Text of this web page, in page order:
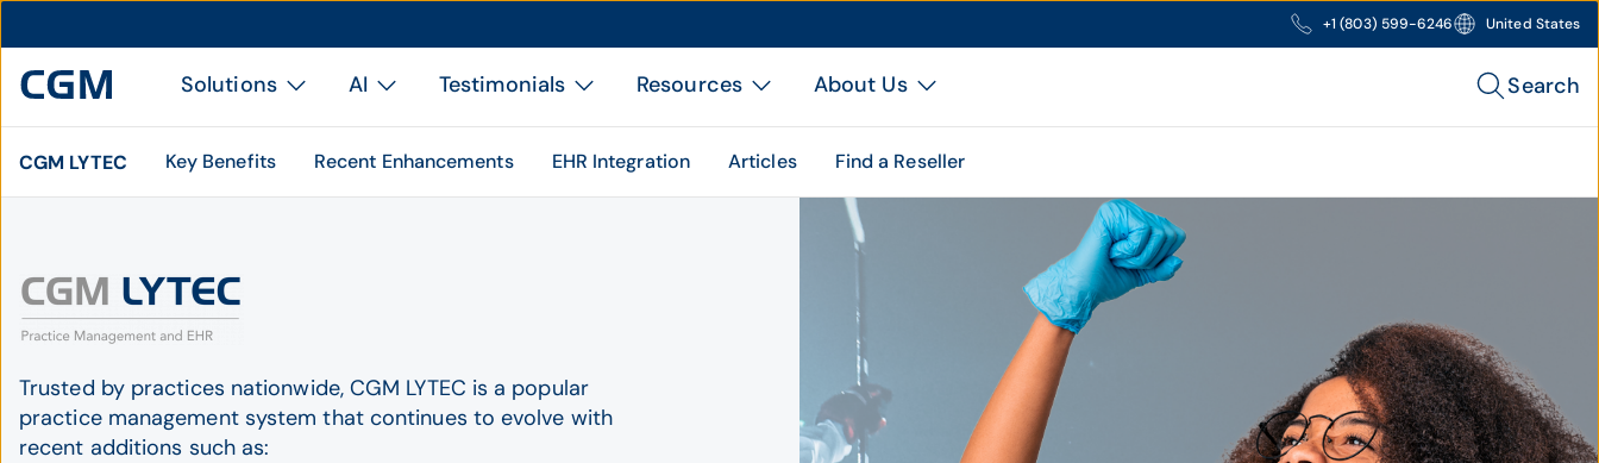
+1 (803) 599-6246 United States
Solutions AI Testimonials Resources About Us Search
CGM LYTEC EHR Integration
Key Benefits Recent Enhancements Articles Find a Reseller
Trusted by practices nationwide, CGM LYTEC is a popular
practice management system that continues to evolve with
recent additions such as: